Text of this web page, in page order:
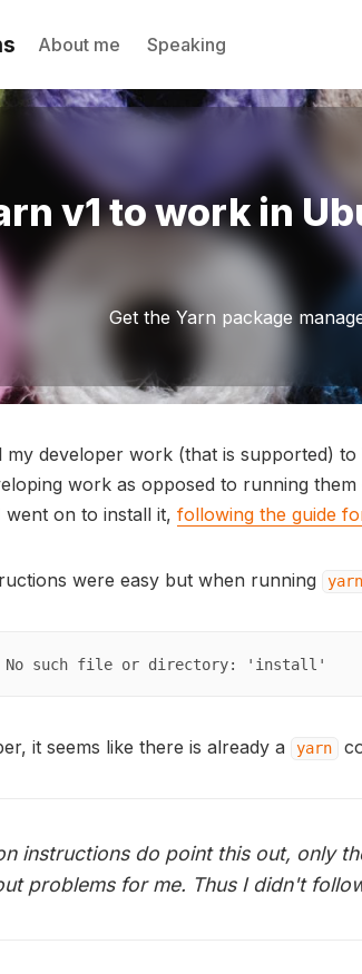
About me Speaking
v1 to work in
Get the Yarn package
my developer work (that is supported)
work as opposed to running
went on to install it, following the guide
were easy but when running
No such file or directory: 'install'
it seems like there is already a yarn
instructions do point this out, only
problems for me. Thus I didn't